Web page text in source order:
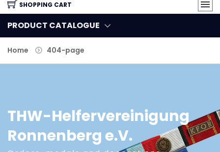
SHOPPING CART
PRODUCT CATALOGUE
Home 404-page
THW-Helfervereinigung
Ronnenberg e.V.